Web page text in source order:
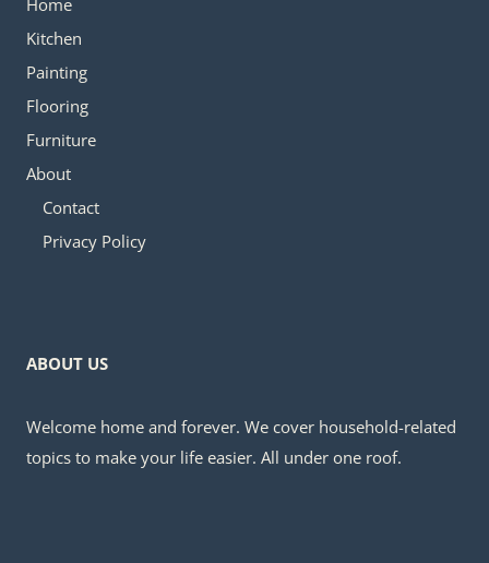
Kitchen
Painting
Flooring
Furniture
About
Contact
Privacy Policy
ABOUT US
Welcome home and forever. We cover household-related
topics to make your life easier. All under one roof.